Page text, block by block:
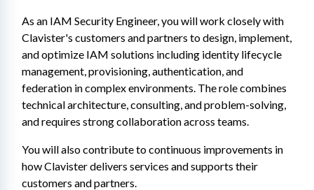
As an IAM Security Engineer, you will work closely with
Clavister's customers and partners to design, implement,
and optimize IAM solutions including identity lifecycle
management, provisioning, authentication, and
federation in complex environments. The role combines
technical architecture, consulting, and problem-solving,
and requires strong collaboration across teams.
You will also contribute to continuous improvements in
how Clavister delivers services and supports their
customers and partners.